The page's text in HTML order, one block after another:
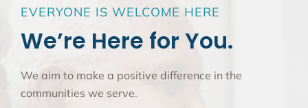
EVERYONE IS WELCOME HERE
We’re Here for You.
We aim to make a positive difference in the
communities we serve.